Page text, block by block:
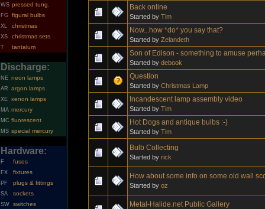
WS pressed tung.
FG figural bulbs
XL christmas
XS christmas sets
T tantalum
Discharge:
NE neon lamps
AR argon lamps
XE xenon lamps
MA mercury
MC fluorescent
MS special mercury
Hardware:
F fuses
FX fixtures
PF plugs & fittings
SA sockets
SW switches
Back online
Started by Tim
Now...how *do* you say that?
Started by Zelandeth
Son of Edison - something to amuse
Started by debook
Question
Started by Christmas Lamp
Incandescent lamp assembly video
Started by Tim
Hot Dogs and antique bulbs :-)
Started by Tim
Bulb Collecting
Started by rick
How about some info on some old wall
Started by oz
Metal-Halide.net Public Gallery